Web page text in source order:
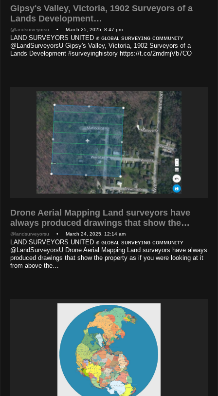
Gipsy's Valley, Victoria, 1902 Surveyors of a
Lands Development…
@landsurveyorsu • March 25, 2025, 8:47 pm
LAND SURVEYORS UNITED ✊ ɢʟᴏʙᴀʟ sᴜʀᴠᴇʏɪɴɢ ᴄᴏᴍᴍᴜɴɪᴛʏ
@LandSurveyorsU Gipsy's Valley, Victoria, 1902 Surveyors of a
Lands Development #surveyinghistory https://t.co/2mdmjVb7CO
Drone Aerial Mapping Land surveyors have
always produced drawings that show the…
@landsurveyorsu • March 24, 2025, 12:14 am
LAND SURVEYORS UNITED ✊ ɢʟᴏʙᴀʟ sᴜʀᴠᴇʏɪɴɢ ᴄᴏᴍᴍᴜɴɪᴛʏ
@LandSurveyorsU Drone Aerial Mapping Land surveyors have always
produced drawings that show the property as if you were looking at it
from above the…